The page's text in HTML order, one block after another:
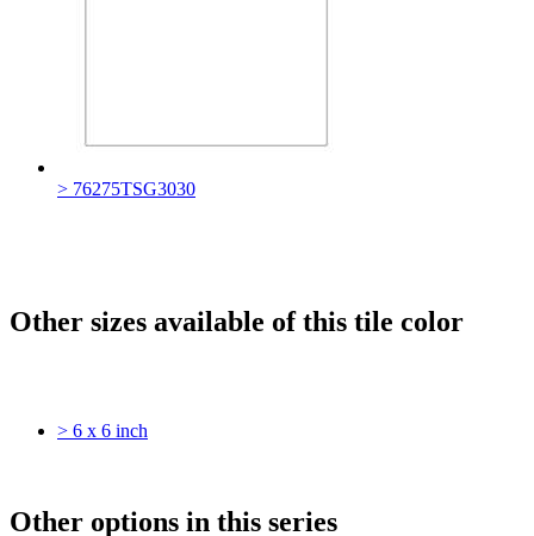
> 76275TSG3030
Other sizes available of this tile color
> 6 x 6 inch
Other options in this series